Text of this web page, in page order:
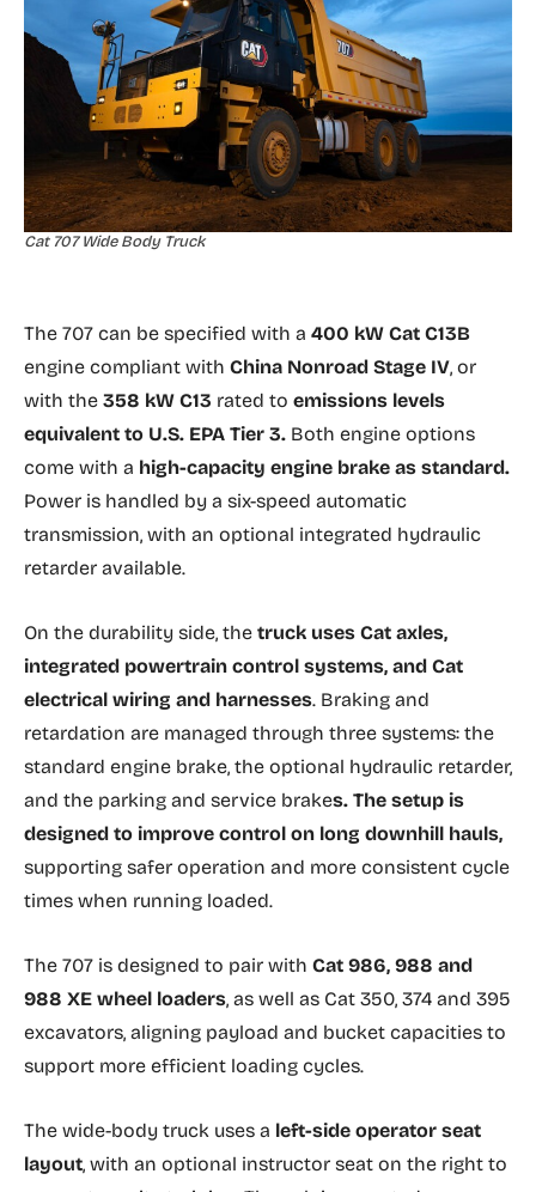
Cat 707 Wide Body Truck
The 707 can be specified with a 400 kW Cat C13B
engine compliant with China Nonroad Stage IV, or
with the 358 kW C13 rated to emissions levels
equivalent to U.S. EPA Tier 3. Both engine options
come with a high-capacity engine brake as standard.
Power is handled by a six-speed automatic
transmission, with an optional integrated hydraulic
retarder available.
On the durability side, the truck uses Cat axles,
integrated powertrain control systems, and Cat
electrical wiring and harnesses. Braking and
retardation are managed through three systems: the
standard engine brake, the optional hydraulic retarder,
and the parking and service brakes. The setup is
designed to improve control on long downhill hauls,
supporting safer operation and more consistent cycle
times when running loaded.
The 707 is designed to pair with Cat 986, 988 and
988 XE wheel loaders, as well as Cat 350, 374 and 395
excavators, aligning payload and bucket capacities to
support more efficient loading cycles.
The wide-body truck uses a left-side operator seat
layout, with an optional instructor seat on the right to